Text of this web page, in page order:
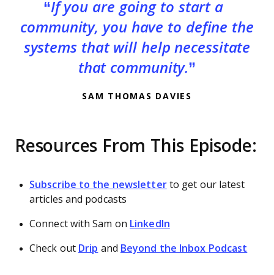
If you are going to start a
community, you have to define the
systems that will help necessitate
that community.
SAM THOMAS DAVIES
Resources From This Episode:
Subscribe to the newsletterto get our latest
articles and podcasts
Connect with Sam on LinkedIn
Check out Drip and Beyond the Inbox Podcast